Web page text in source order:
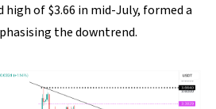
high of $3.66 in mid-July, formed a
the downtrend.